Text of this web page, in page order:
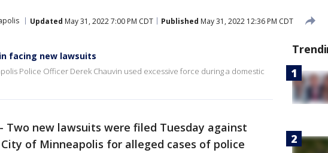
Updated May 31, 2022 7:00 PM CDT Published May 31, 2022 12:36 PM CDT
facing new lawsuits
Police Officer Derek Chauvin used excessive force during a domestic
- Two new lawsuits were filed Tuesday against
of Minneapolis for alleged cases of police